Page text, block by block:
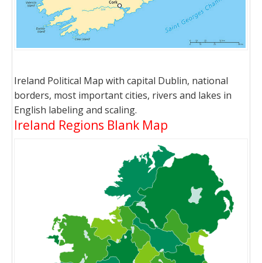
Ireland Political Map with capital Dublin, national
borders, most important cities, rivers and lakes in
English labeling and scaling.
Ireland Regions Blank Map